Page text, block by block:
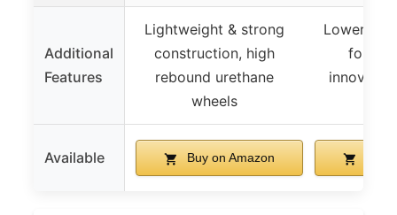
Additional
Features
Lightweight & strong
construction, high
rebound urethane
wheels
Lower
for flip
Available Buy on Amazon Buy